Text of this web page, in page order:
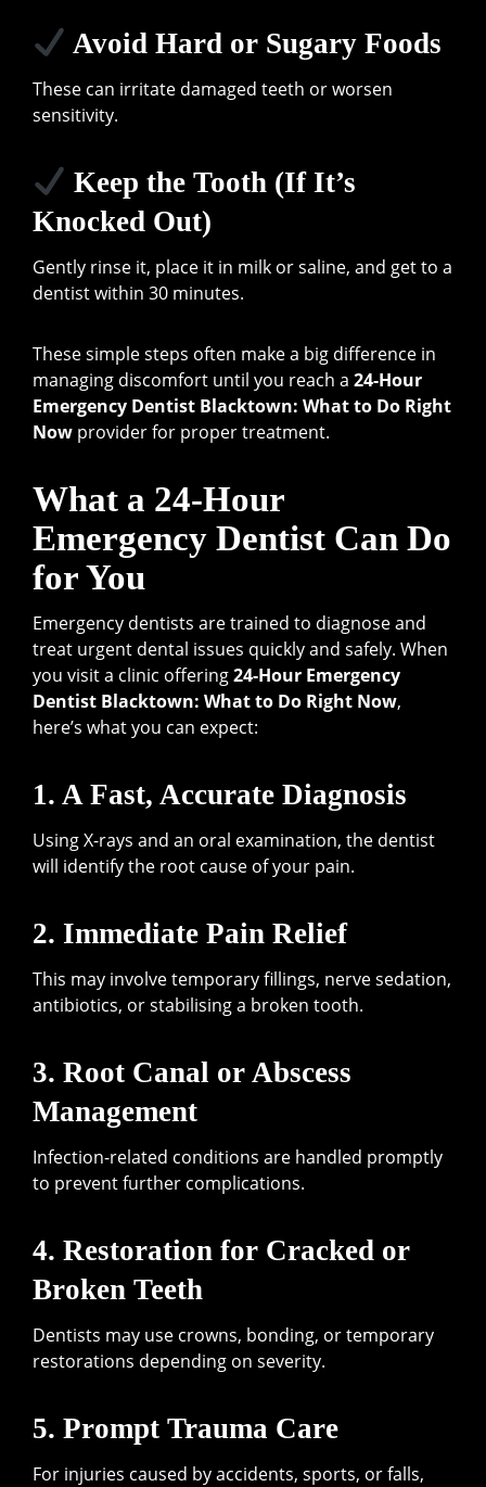
Avoid Hard or Sugary Foods
These can irritate damaged teeth or worsen
sensitivity.
Keep the Tooth (If It’s
Knocked Out)
Gently rinse it, place it in milk or saline, and get to a
dentist within 30 minutes.
These simple steps often make a big difference in
managing discomfort until you reach a 24-Hour
Emergency Dentist Blacktown: What to Do Right
Now provider for proper treatment.
What a 24-Hour
Emergency Dentist Can Do
for You
Emergency dentists are trained to diagnose and
treat urgent dental issues quickly and safely. When
you visit a clinic offering24-Hour Emergency
Dentist Blacktown: What to Do Right Now,
here’s what you can expect:
1. A Fast, Accurate Diagnosis
Using X-rays and an oral examination, the dentist
will identify the root cause of your pain.
2. Immediate Pain Relief
This may involve temporary fillings, nerve sedation,
antibiotics, or stabilising a broken tooth.
3. Root Canal or Abscess
Management
Infection-related conditions are handled promptly
to prevent further complications.
4. Restoration for Cracked or
Broken Teeth
Dentists may use crowns, bonding, or temporary
restorations depending on severity.
5. Prompt Trauma Care
For injuries caused by accidents, sports, or falls,